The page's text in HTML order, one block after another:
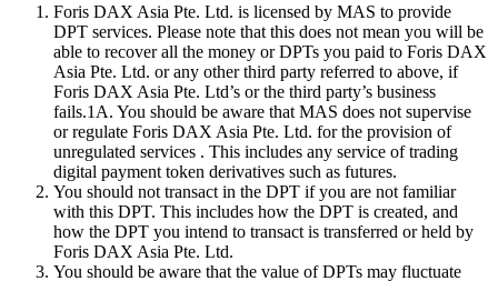
Foris DAX Asia Pte. Ltd. is licensed by MAS to provide
DPT services. Please note that this does not mean you will be
able to recover all the money or DPTs you paid to Foris DAX
Asia Pte. Ltd. or any other third party referred to above, if
Foris DAX Asia Pte. Ltd’s or the third party’s business
fails.1A. You should be aware that MAS does not supervise
or regulate Foris DAX Asia Pte. Ltd. for the provision of
unregulated services . This includes any service of trading
digital payment token derivatives such as futures.
You should not transact in the DPT if you are not familiar
with this DPT. This includes how the DPT is created, and
how the DPT you intend to transact is transferred or held by
Foris DAX Asia Pte. Ltd.
You should be aware that the value of DPTs may fluctuate